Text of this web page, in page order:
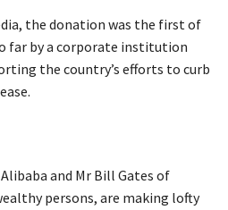
the donation was the first of
far by a corporate institution
the country’s efforts to curb
and Mr Bill Gates of
persons, are making lofty